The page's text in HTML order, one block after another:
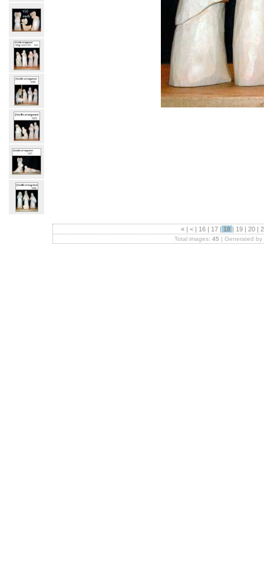
« | < | 16 | 17 | 18 | 19 | 20 |
Total images: 45 | Generated by